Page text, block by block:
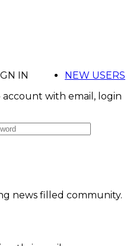
NEW USERS
IN
with email, login
news filled community.